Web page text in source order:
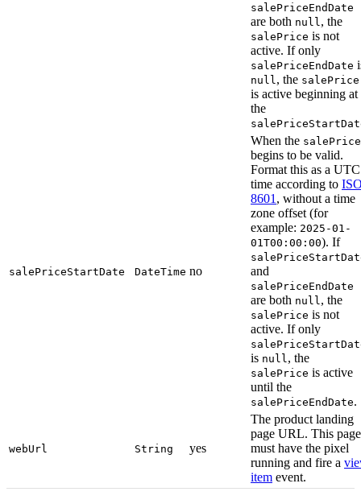
salePriceEndDate
are both null , the
salePrice is not
active. If only
salePriceEndDate
null , the salePrice
is active beginning at
the
salePriceStartDate DateTime no
When the salePrice
begins to be valid.
Format this as a UTC
time according to
8601 , without a time
zone offset (for
example: 2025-01-
01T00:00:00). If
and
salePriceEndDate
are both null , the
salePrice is not
active. If only
is null , the
salePrice is active
until the
salePriceEndDate.
webUrl String yes
The product landing
page URL. This page
must have the pixel
running and fire a
item event.